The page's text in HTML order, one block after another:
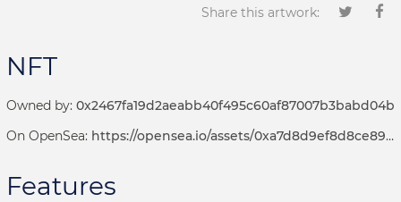
Share this artwork:
NFT
Owned by: 0x2467fa19d2aeabb40f495c60af87007b3babd04b
On OpenSea: https://opensea.io/assets/0xa7d8d9ef8d8ce8992df33d8b8cf4aebabd5bd270/192000002
Features